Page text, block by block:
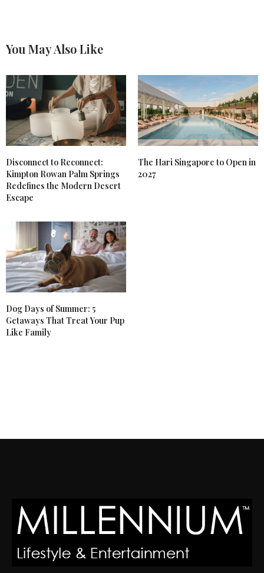
You May Also Like
Disconnect to Reconnect:
Kimpton Rowan Palm Springs
Redefines the Modern Desert
Escape
The Hari Singapore to Open in
2027
Dog Days of Summer: 5
Getaways That Treat Your Pup
Like Family